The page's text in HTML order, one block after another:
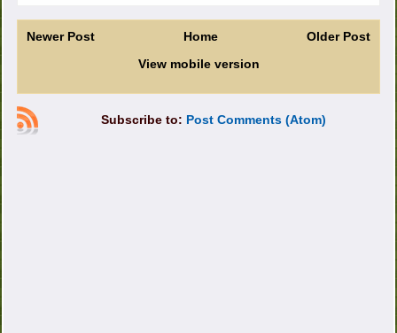
Newer Post Older Post
Home
View mobile version
Subscribe to: Post Comments (Atom)